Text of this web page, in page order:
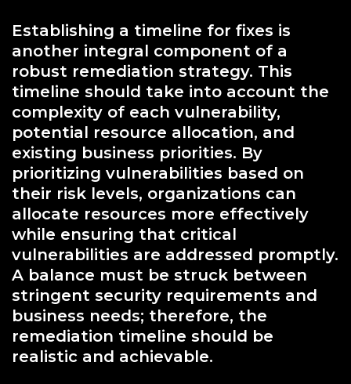
Establishing a timeline for fixes is
another integral component of a
robust remediation strategy. This
timeline should take into account the
complexity of each vulnerability,
potential resource allocation, and
existing business priorities. By
prioritizing vulnerabilities based on
their risk levels, organizations can
allocate resources more effectively
while ensuring that critical
vulnerabilities are addressed promptly.
A balance must be struck between
stringent security requirements and
business needs; therefore, the
remediation timeline should be
realistic and achievable.